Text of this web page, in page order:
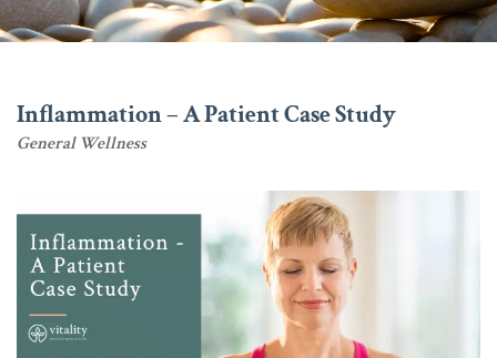
Inflammation – A Patient Case Study
General Wellness